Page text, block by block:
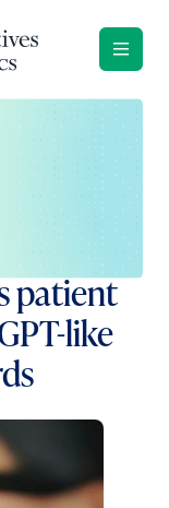
patient
like